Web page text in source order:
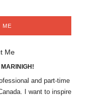
ME
and part-time
I want to inspire